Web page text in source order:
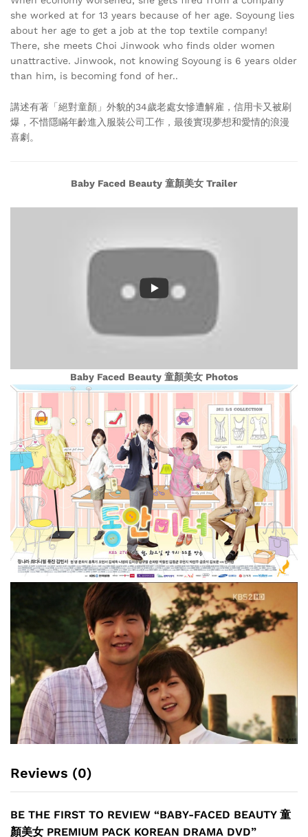
she worked at for 13 years because of her age. Soyoung lies
about her age to get a job at the top textile company!
There, she meets Choi Jinwook who finds older women
unattractive. Jinwook, not knowing Soyoung is 6 years older
than him, is becoming fond of her..
講述有著「絕對童顏」外貌的34歲老處女慘遭解雇，信用卡又被刷
爆，不惜隱瞞年齡進入服裝公司工作，最後實現夢想和愛情的浪漫
喜劇。
Baby Faced Beauty 童顏美女 Trailer
Baby Faced Beauty 童顏美女 Photos
Reviews (0)
BE THE FIRST TO REVIEW “BABY-FACED BEAUTY 童
顏美女 PREMIUM PACK KOREAN DRAMA DVD”